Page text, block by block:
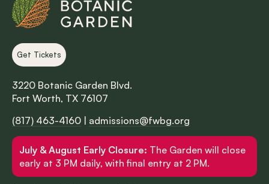
Get Tickets
3220 Botanic Garden Blvd.
Fort Worth, TX 76107
(817) 463-4160
admissions@fwbg.org
July & August Early Closure: The Garden will close
early at 3 PM daily, with final entry at 2 PM.